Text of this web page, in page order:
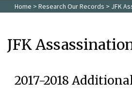
Home > Research Our Records > JFK
JFK
2017-2018